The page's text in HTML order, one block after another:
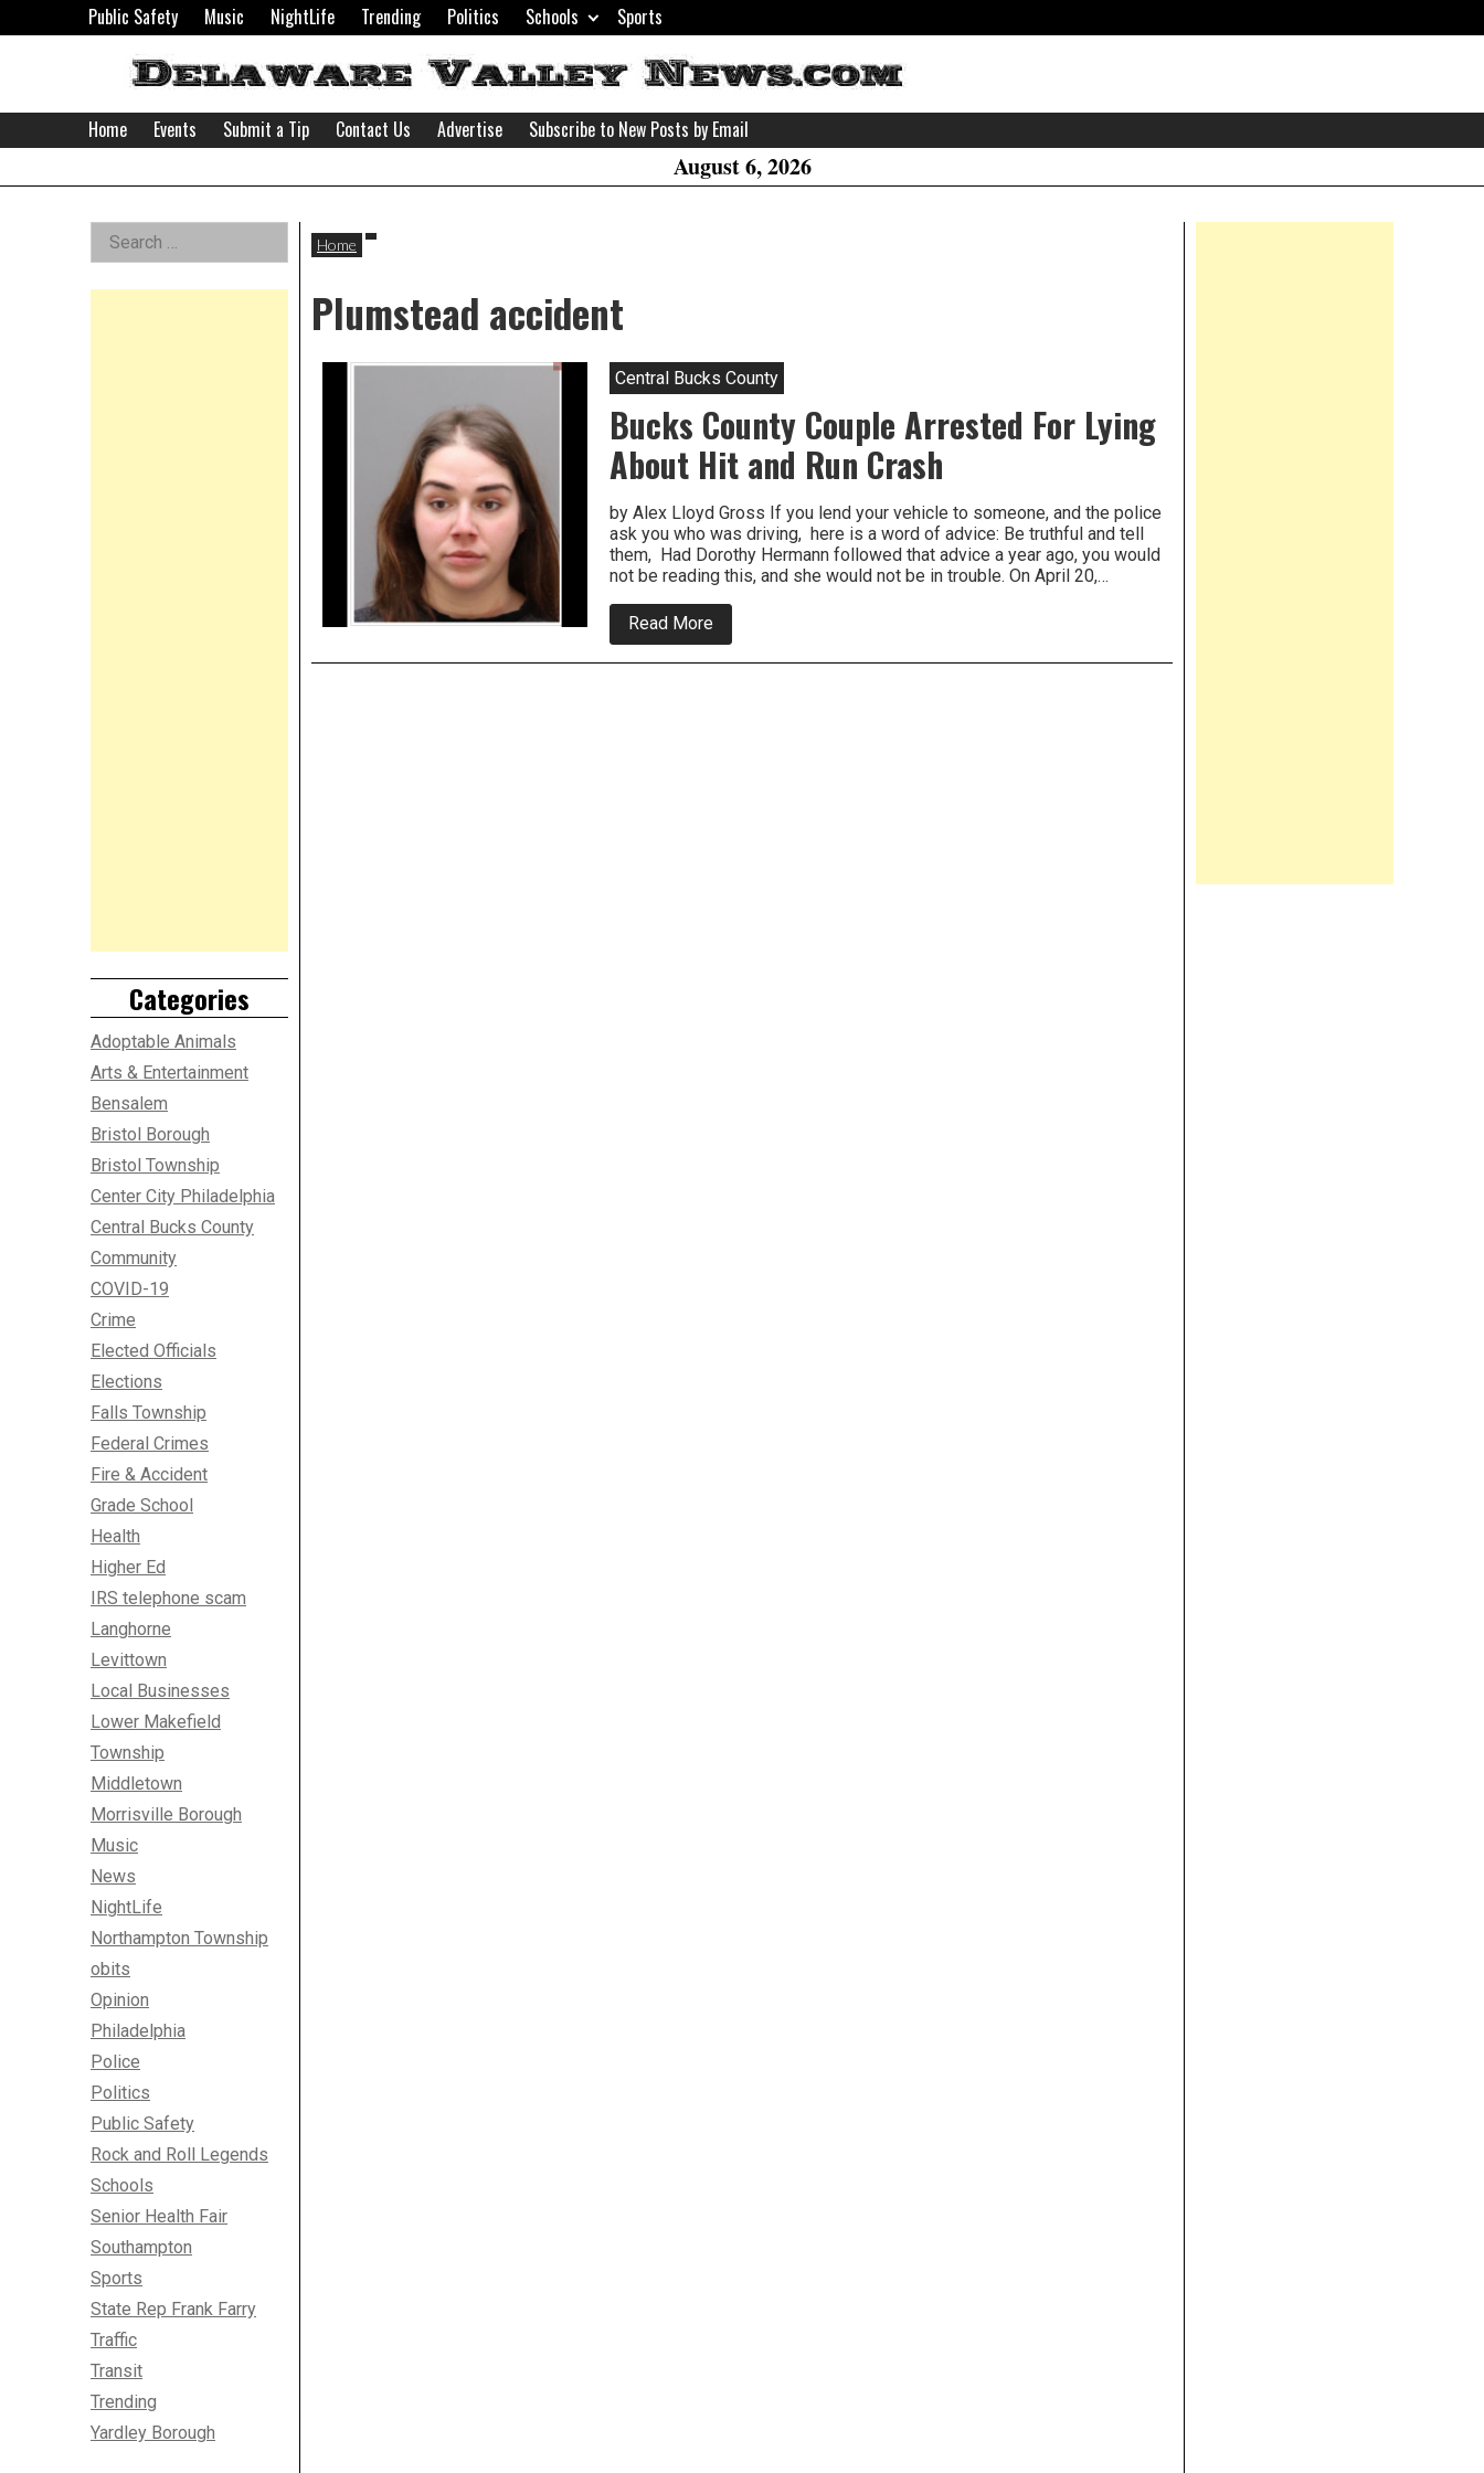
to
Public Safety Music NightLife Trending Politics Schools Sports
Delaware
Valley
Home Events Submit a Tip Contact Us Advertise Subscribe to New Posts by Email
August 6, 2026
Home
Plumstead accident
Central Bucks County
Bucks County Couple Arrested For Lying
About Hit and Run Crash
by Alex Lloyd Gross If you lend your vehicle to someone, and the police
ask you who was driving, here is a word of advice: Be truthful and tell
them, Had Dorothy Hermann followed that advice a year ago, you would
not be reading this, and she would not be in trouble. On April 20,…
Read More
Bucks
County
Left
Asides
Search
for:
Categories
Adoptable Animals
Arts & Entertainment
Bensalem
Bristol Borough
Bristol Township
Center City Philadelphia
Central Bucks County
Community
COVID-19
Crime
Elected Officials
Elections
Falls Township
Federal Crimes
Fire & Accident
Grade School
Health
Higher Ed
IRS telephone scam
Langhorne
Levittown
Local Businesses
Lower Makefield
Township
Middletown
Morrisville Borough
Music
News
NightLife
Northampton Township
obits
Opinion
Philadelphia
Police
Politics
Public Safety
Rock and Roll Legends
Schools
Senior Health Fair
Southampton
Sports
State Rep Frank Farry
Traffic
Transit
Trending
Yardley Borough